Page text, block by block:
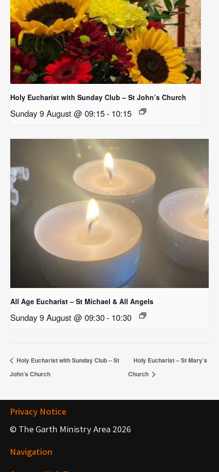
Holy Eucharist with Sunday Club – St John’s Church
Sunday 9 August @ 09:15- 10:15
All Age Eucharist – St Michael & All Angels
Sunday 9 August @ 09:30- 10:30
Holy Eucharist with Sunday Club – St
John’s Church
Holy Eucharist – St Mary’s
Church
Privacy Notice
© The Garth Ministry Area 2026
Navigation